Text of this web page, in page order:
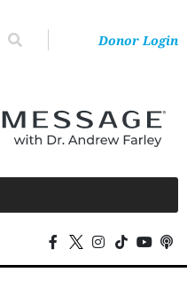
Donor Login